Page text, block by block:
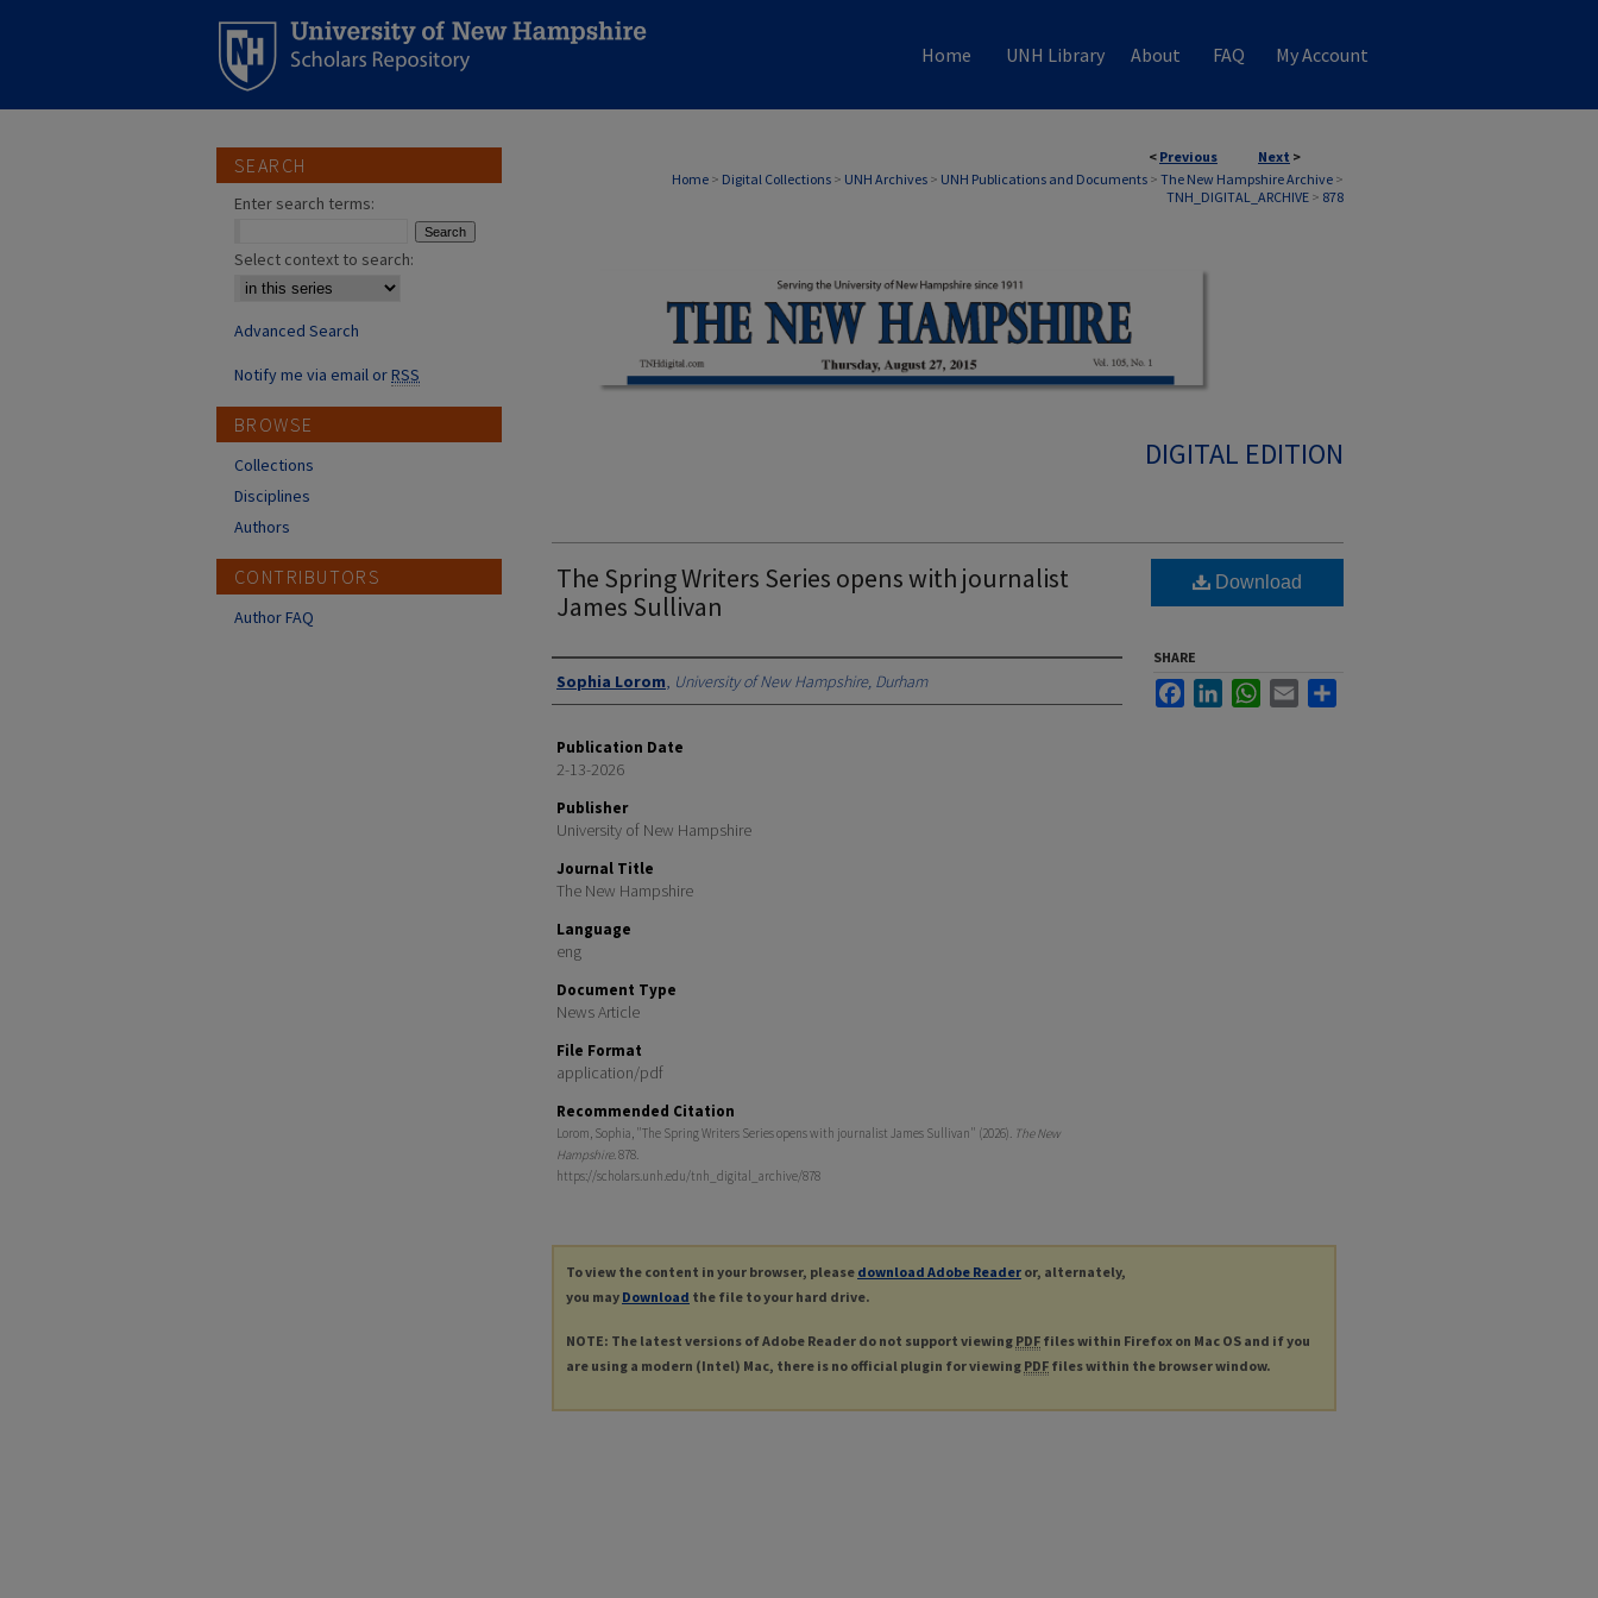
Home UNH Library About FAQ My Account
< Previous Next >
Home > Digital Collections > UNH Archives > UNH Publications and Documents > The New Hampshire Archive >
TNH_DIGITAL_ARCHIVE > 878
DIGITAL EDITION
The Spring Writers Series opens with journalist
James Sullivan
Authors
Sophia Lorom, University of New Hampshire, Durham
Publication Date
2-13-2026
Publisher
University of New Hampshire
Journal Title
The New Hampshire
Language
eng
Document Type
News Article
File Format
application/pdf
Recommended Citation
Lorom, Sophia, "The Spring Writers Series opens with journalist James Sullivan" (2026). The New
Hampshire. 878.
https://scholars.unh.edu/tnh_digital_archive/878
Download
SHARE
FacebookLinkedInWhatsApp
Email
To view the content in your browser, please download Adobe Reader or, alternately,
you may Download the file to your hard drive.
NOTE: The latest versions of Adobe Reader do not support viewing PDF files within Firefox on Mac OS and if you
are using a modern (Intel) Mac, there is no official plugin for viewing PDF files within the browser window.
SEARCH
Enter search terms:
Select context to search:
Advanced Search
Notify me via email orRSS
BROWSE
Collections
Disciplines
Authors
CONTRIBUTORS
Author FAQ